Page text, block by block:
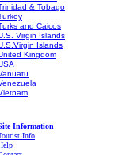
& Tobago
and Caicos
Virgin Islands
Islands
Kingdom
Information
Info